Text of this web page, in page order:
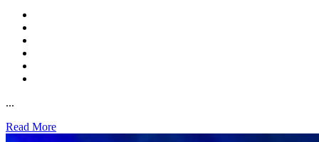
...
Read More